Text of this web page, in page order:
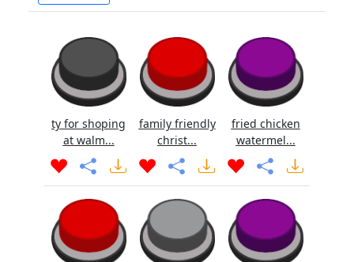
ty for shoping
at walm...
family friendly
christ...
fried chicken
watermel...